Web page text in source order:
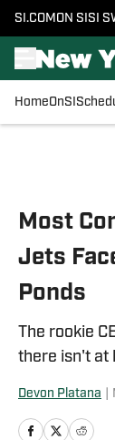
SI.COM ON SI SI
HomeOnSI
Most
Jets
Ponds
The rookie
there isn't at
Devon Platana